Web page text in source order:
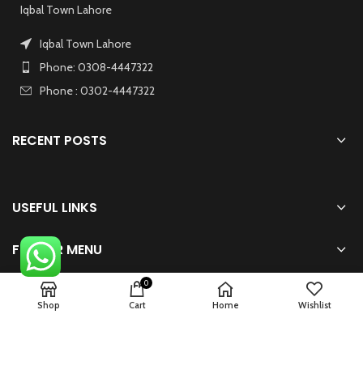
Iqbal Town Lahore
Iqbal Town Lahore
Phone: 0308-4447322
Phone : 0302-4447322
RECENT POSTS
USEFUL LINKS
FOOTER MENU
Shop
0
Cart Home Wishlist